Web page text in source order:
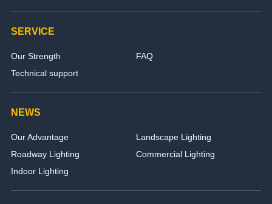
SERVICE
Our Strength
FAQ
Technical support
NEWS
Our Advantage
Landscape Lighting
Roadway Lighting
Commercial Lighting
Indoor Lighting